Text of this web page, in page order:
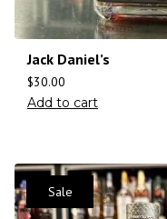
Jack Daniel’s
$30.00
Add to cart
Sale